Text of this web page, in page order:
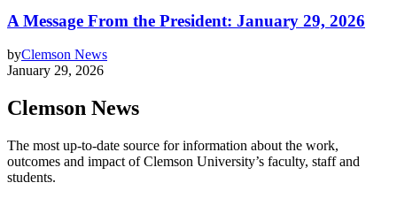
A Message From the President: January 29, 2026
byClemson News
January 29, 2026
Clemson News
The most up-to-date source for information about the work,
outcomes and impact of Clemson University’s faculty, staff and
students.